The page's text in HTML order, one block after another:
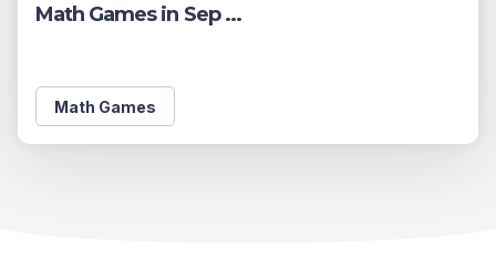
Math Games in Sep ...
Math Games